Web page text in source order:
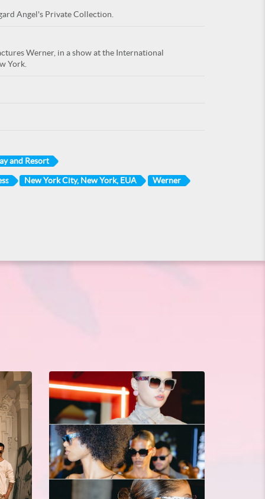
Angel's Private Collection.
Werner, in a show at the International
York.
and Resort
New York City, New York, EUA Werner